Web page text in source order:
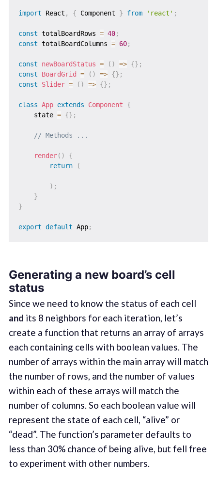
import React , { Component } from 'react' ;
const totalBoardRows = 40;
const totalBoardColumns = 60;
const newBoardStatus = ( ) => {} ;
const
BoardGrid = ( ) => {} ;
const
Slider = ( ) => {} ;
class App extends Component
{
    state
= {} ;
// Methods ...
render( )
{
return
(
) ;
}
}
export default App;
Generating a new board’s cell
status
Since we need to know the status of each cell
and its 8 neighbors for each iteration, let’s
create a function that returns an array of arrays
each containing cells with boolean values. The
number of arrays within the main array will match
the number of rows, and the number of values
within each of these arrays will match the
number of columns. So each boolean value will
represent the state of each cell, “alive” or
“dead”. The function’s parameter defaults to
less than 30% chance of being alive, but fell free
to experiment with other numbers.